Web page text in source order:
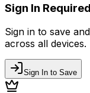
Sign In Required
Sign in to save
across all devices.
Sign In to Save